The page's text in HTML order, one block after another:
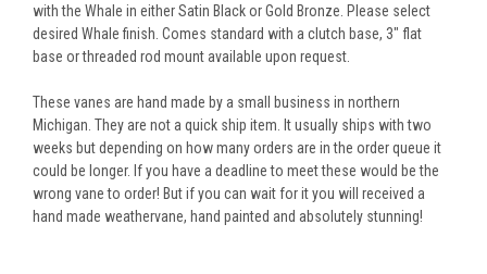
with the Whale in either Satin Black or Gold Bronze. Please select
desired Whale finish. Comes standard with a clutch base, 3" flat
base or threaded rod mount available upon request.
These vanes are hand made by a small business in northern
Michigan. They are not a quick ship item. It usually ships with two
weeks but depending on how many orders are in the order queue it
could be longer. If you have a deadline to meet these would be the
wrong vane to order! But if you can wait for it you will received a
hand made weathervane, hand painted and absolutely stunning!